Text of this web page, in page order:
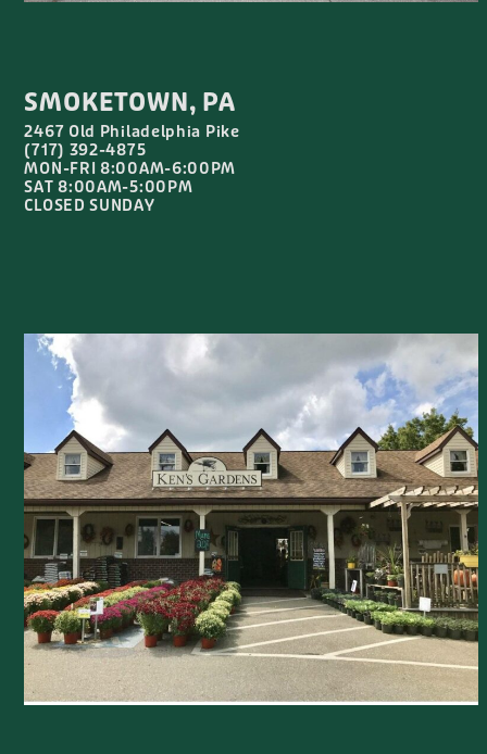
SMOKETOWN, PA
2467 Old Philadelphia Pike
(717) 392-4875
MON-FRI 8:00AM-6:00PM
SAT 8:00AM-5:00PM
CLOSED SUNDAY